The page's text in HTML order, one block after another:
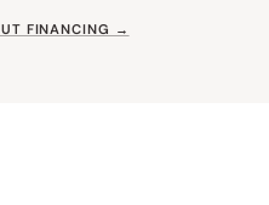
FINANCING →